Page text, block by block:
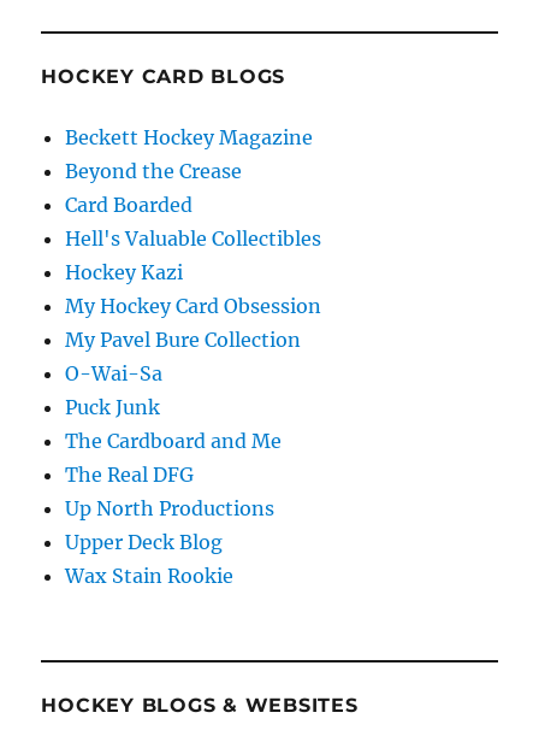
HOCKEY CARD BLOGS
Beckett Hockey Magazine
Beyond the Crease
Card Boarded
Hell's Valuable Collectibles
Hockey Kazi
My Hockey Card Obsession
My Pavel Bure Collection
O-Wai-Sa
Puck Junk
The Cardboard and Me
The Real DFG
Up North Productions
Upper Deck Blog
Wax Stain Rookie
HOCKEY BLOGS & WEBSITES